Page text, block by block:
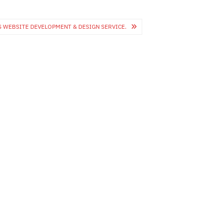
WEBSITE DEVELOPMENT & DESIGN SERVICE.